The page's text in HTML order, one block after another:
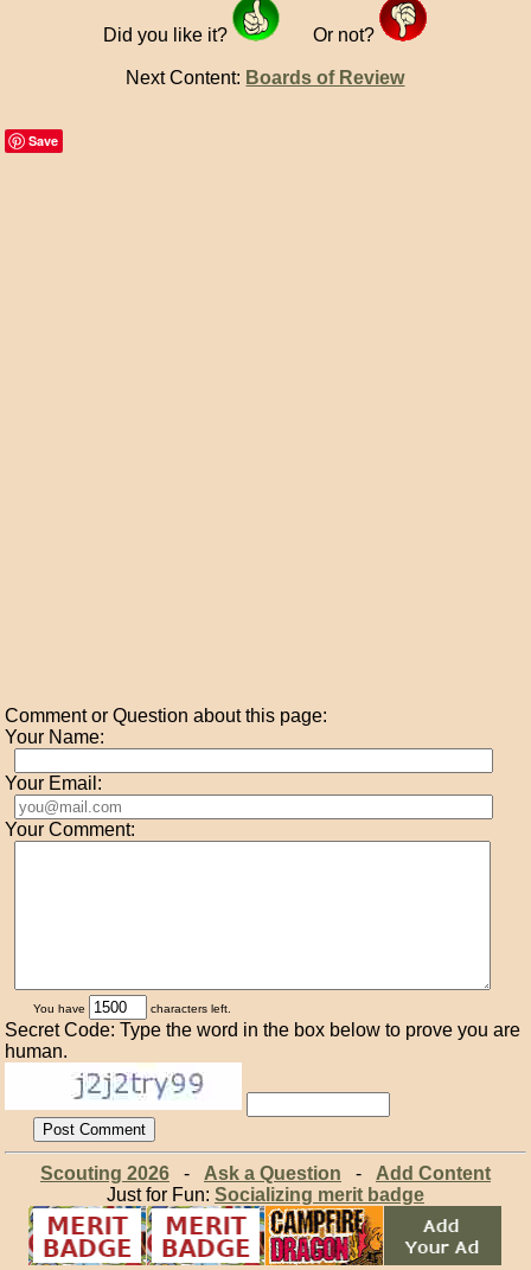
Did you like it? Or not?
Next Content: Boards of Review
Save
Comment or Question about this page:
Your Name:
Your Email:
Your Comment:
You have characters left.
Secret Code: Type the word in the box below to prove you are
human.
Scouting 2026- Ask a Question - Add Content
Just for Fun: Socializing merit badge